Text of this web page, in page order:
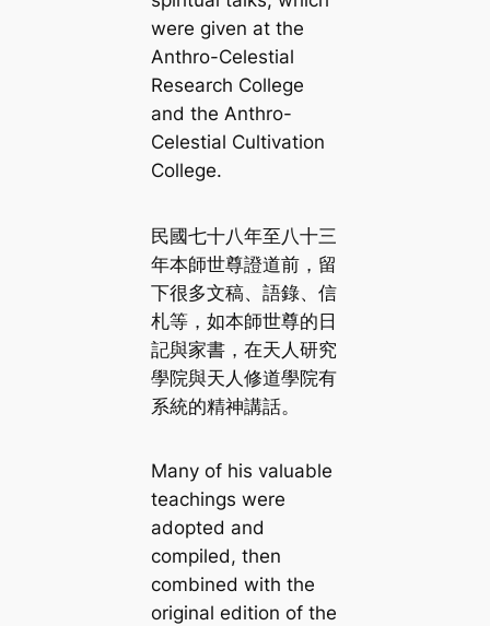
were given at the
Anthro-Celestial
Research College
and the Anthro-
Celestial Cultivation
College.
民國七十八年至八十三
年本師世尊證道前，留
下很多文稿、語錄、信
札等，如本師世尊的日
記與家書，在天人研究
學院與天人修道學院有
系統的精神講話。
Many of his valuable
teachings were
adopted and
compiled, then
combined with the
original edition of the